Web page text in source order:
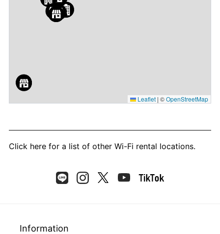
Leaflet | ©OpenStreetMap
Click here for a list of other Wi-Fi rental locations.
Information